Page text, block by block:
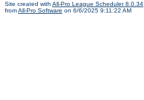
Site created with All-Pro League Scheduler 8.0.34
fromAll-Pro Software on 6/6/2025 9:11:22 AM